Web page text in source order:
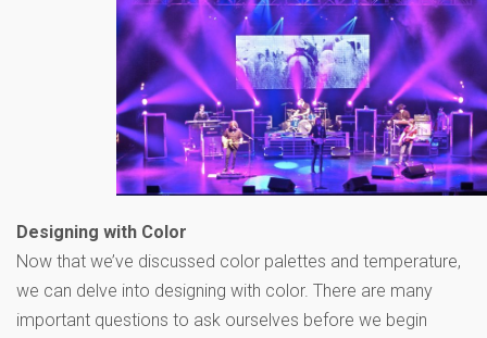
Designing with Color
Now that we’ve discussed color palettes and temperature,
we can delve into designing with color. There are many
important questions to ask ourselves before we begin